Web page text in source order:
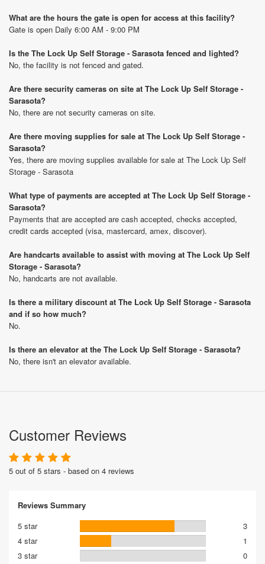
What are the hours the gate is open for access at this facility?
Gate is open Daily 6:00 AM - 9:00 PM
Is the The Lock Up Self Storage - Sarasota fenced and lighted?
No, the facility is not fenced and gated.
Are there security cameras on site at The Lock Up Self Storage -
Sarasota?
No, there are not security cameras on site.
Are there moving supplies for sale at The Lock Up Self Storage -
Sarasota?
Yes, there are moving supplies available for sale at The Lock Up Self
Storage - Sarasota
What type of payments are accepted at The Lock Up Self Storage -
Sarasota?
Payments that are accepted are cash accepted, checks accepted,
credit cards accepted (visa, mastercard, amex, discover).
Are handcarts available to assist with moving at The Lock Up Self
Storage - Sarasota?
No, handcarts are not available.
Is there a military discount at The Lock Up Self Storage - Sarasota
and if so how much?
No.
Is there an elevator at the The Lock Up Self Storage - Sarasota?
No, there isn't an elevator available.
Customer Reviews
5 out of 5 stars - based on 4 reviews
Reviews Summary
5 star
3
4 star
1
3 star
0